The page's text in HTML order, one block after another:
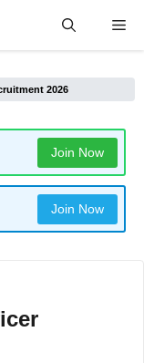
2026
Join Now
Join Now